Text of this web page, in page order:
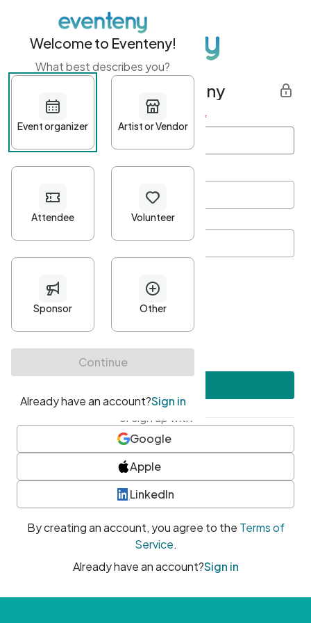
Get started with Eventeny
First name Last name *
Password*
Minimum 10 characters
At least one uppercase character
• At least one number
• At least one special character
or sign up with
Google
Apple
LinkedIn
By creating an account, you agree to the Terms of
Service.
Already have an account?Sign in
Welcome to Eventeny!
What best describes you?